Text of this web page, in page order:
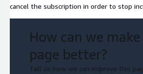
cancel the subscription in order to stop
How can we
page better?
Tell us how we can improve this